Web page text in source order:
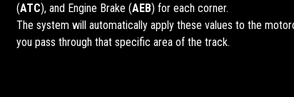
(ATC), and Engine Brake (AEB) for each corner.
The system will automatically apply these values to the
you pass through that specific area of the track.